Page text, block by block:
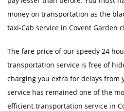
money on transportation as the
taxi-Cab service in Covent Garden
The fare price of our speedy 24
transportation service is free of
charging you extra for delays from
service has remained one of the
efficient transportation service in